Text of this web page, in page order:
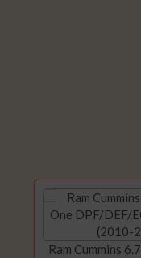
Ram Cummins